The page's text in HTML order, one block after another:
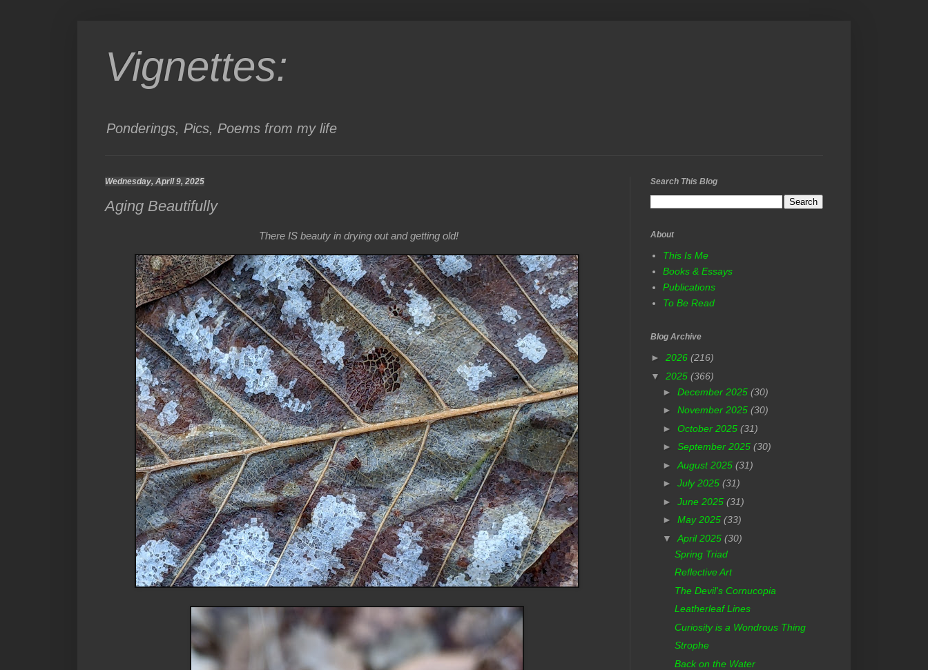
Vignettes:
Ponderings, Pics, Poems from my life
Wednesday, April 9, 2025
Aging Beautifully
There IS beauty in drying out and getting old!
Search This Blog
About
This Is Me
Books & Essays
Publications
To Be Read
Blog Archive
► 2026 (216)
▼ 2025 (366)
► December 2025 (30)
► November 2025 (30)
► October 2025 (31)
► September 2025 (30)
► August 2025 (31)
► July 2025 (31)
► June 2025 (31)
► May 2025 (33)
▼ April 2025 (30)
Spring Triad
Reflective Art
The Devil's Cornucopia
Leatherleaf Lines
Curiosity is a Wondrous Thing
Strophe
Back on the Water